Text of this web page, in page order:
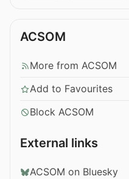
ACSOM
More from ACSOM
Add to Favourites
Block ACSOM
External links
ACSOM on Bluesky